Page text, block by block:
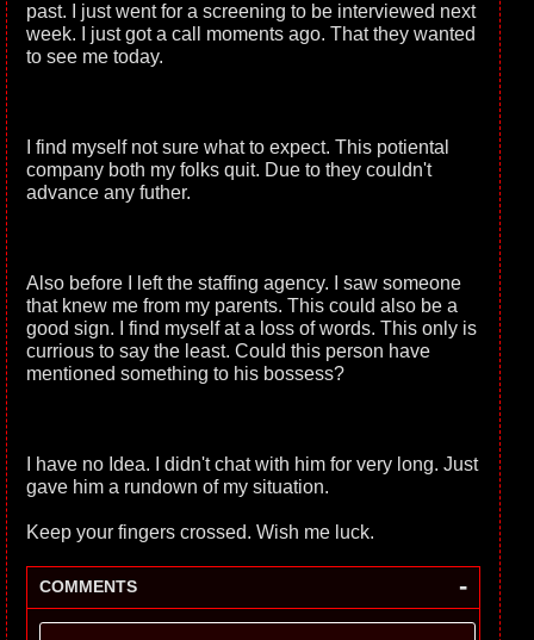
past. I just went for a screening to be interviewed next
week. I just got a call moments ago. That they wanted
to see me today.
I find myself not sure what to expect. This potiental
company both my folks quit. Due to they couldn't
advance any futher.
Also before I left the staffing agency. I saw someone
that knew me from my parents. This could also be a
good sign. I find myself at a loss of words. This only is
currious to say the least. Could this person have
mentioned something to his bossess?
I have no Idea. I didn't chat with him for very long. Just
gave him a rundown of my situation.
Keep your fingers crossed. Wish me luck.
COMMENTS -